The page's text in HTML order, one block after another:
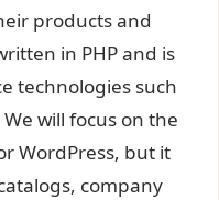
products and
in PHP and is
technologies such
will focus on the
WordPress, but it
company